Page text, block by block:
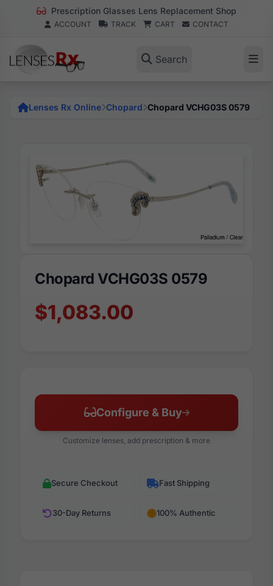
Prescription Glasses Lens Replacement Shop
ACCOUNT TRACK CART CONTACT
Search
Lenses Rx Online Chopard Chopard VCHG03S 0579
Chopard VCHG03S 0579
$1,083.00
Configure & Buy
Customize lenses, add prescription & more
Secure Checkout Fast Shipping
30-Day Returns 100% Authentic